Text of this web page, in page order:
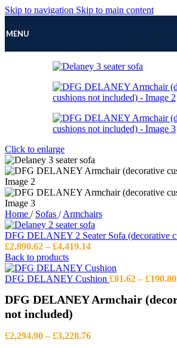
Skip to navigation Skip to main content
MENU
Click to enlarge
Home / Sofas / Armchairs
DFG DELANEY 2 Seater Sofa (decorative
£2,890.62 – £4,419.14Price
£2,890.62
through
Back to products
DFG DELANEY Cushion £81.62 – £190.80
DFG DELANEY Armchair
not included)
£2,294.90 – £3,228.76Price